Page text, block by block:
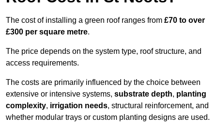
The cost of installing a green roof ranges from £70 to over
£300 per square metre.
The price depends on the system type, roof structure, and
access requirements.
The costs are primarily influenced by the choice between
extensive or intensive systems, substrate depth, planting
complexity, irrigation needs, structural reinforcement, and
whether modular trays or custom planting designs are used.